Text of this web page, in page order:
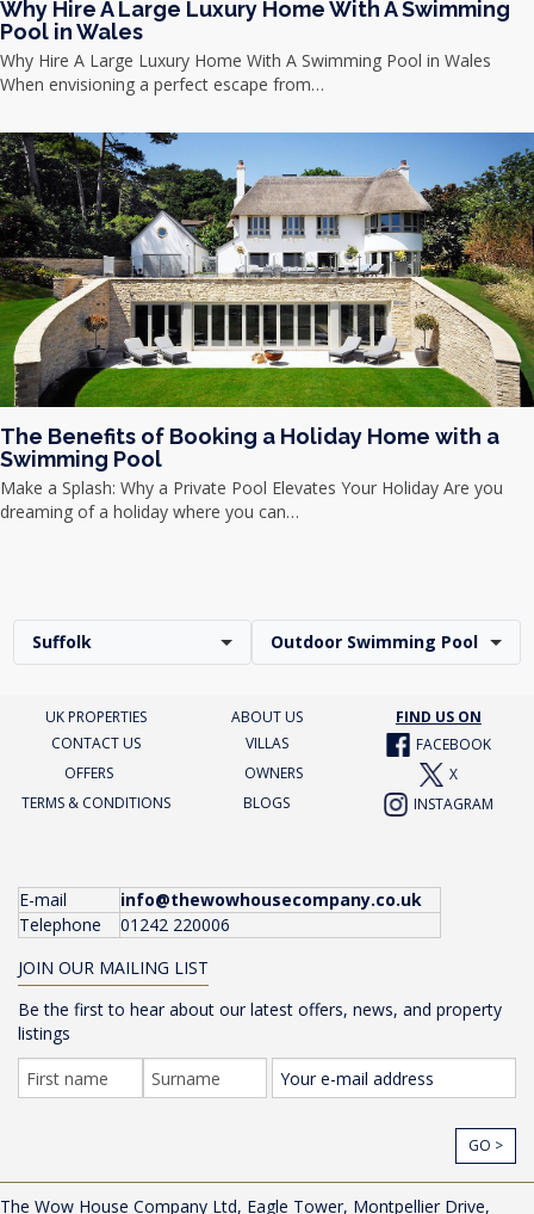
Why Hire A Large Luxury Home With A Swimming
Pool in Wales
Why Hire A Large Luxury Home With A Swimming Pool in Wales
When envisioning a perfect escape from…
The Benefits of Booking a Holiday Home with a
Swimming Pool
Make a Splash: Why a Private Pool Elevates Your Holiday Are you
dreaming of a holiday where you can…
Suffolk Outdoor Swimming Pool
UK PROPERTIES ABOUT US
FIND US ON
CONTACT US
VILLAS
FACEBOOK
OFFERS
OWNERS
X
TERMS & CONDITIONS
BLOGS INSTAGRAM
E-mail
info@thewowhousecompany.co.uk
Telephone
01242 220006
JOIN OUR MAILING LIST
Be the first to hear about our latest offers, news, and property
listings
GO >
The Wow House Company Ltd, Eagle Tower, Montpellier Drive,